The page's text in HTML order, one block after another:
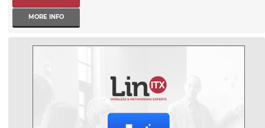
MORE INFO